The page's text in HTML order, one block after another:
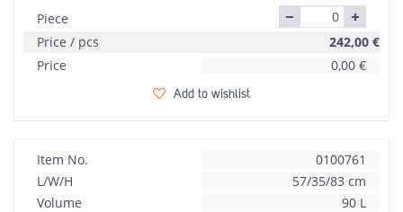
Piece
Price / pcs
242,00 €
Price
0,00 €
Add to wishlist
Item No.
0100761
L/W/H
57/35/83 cm
Volume
90 L